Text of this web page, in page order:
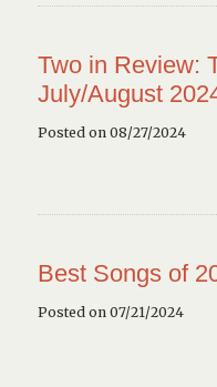
Two in Review:
July/August
Posted on 08/27/2024
Best Songs of
Posted on 07/21/2024